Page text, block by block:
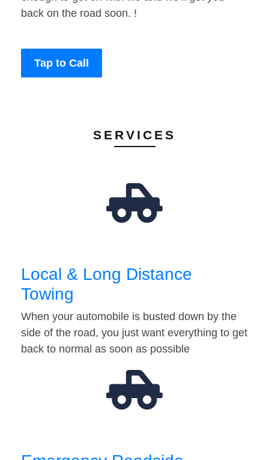
back on the road soon. !
Tap to Call
SERVICES
Local & Long Distance
Towing
When your automobile is busted down by the
side of the road, you just want everything to get
back to normal as soon as possible